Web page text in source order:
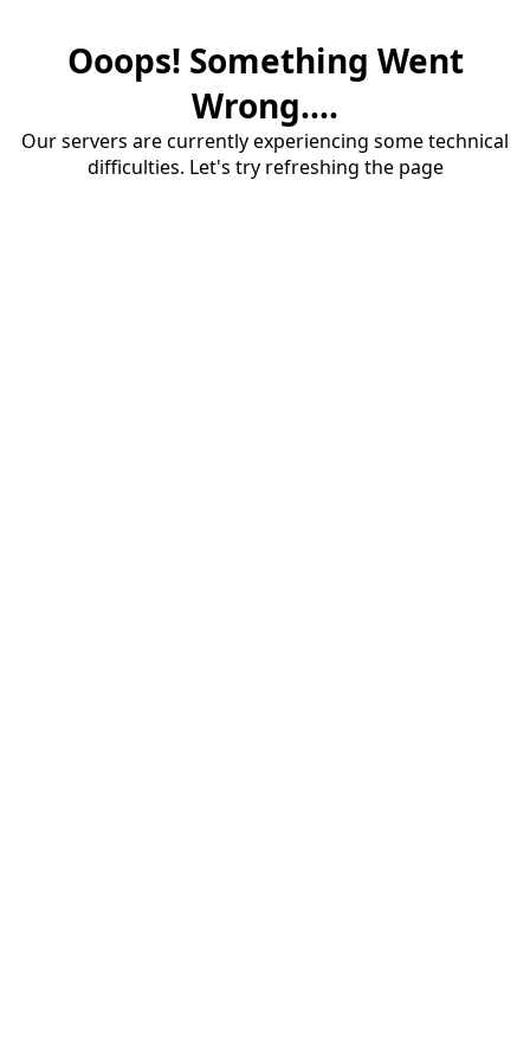
Ooops! Something Went
Wrong....
Our servers are currently experiencing some technical
difficulties. Let's try refreshing the page